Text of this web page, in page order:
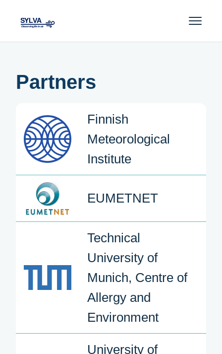
Partners
Finnish
Meteorological
Institute
EUMETNET
Technical
University of
Munich, Centre of
Allergy and
Environment
University of